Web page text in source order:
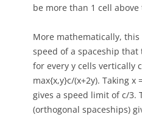
be more than 1 cell above
More mathematically,
speed of a spaceship
for every y cells vertically
max{x,y}c/(x+2y). Taking x
gives a speed limit of c/3.
(orthogonal spaceships)